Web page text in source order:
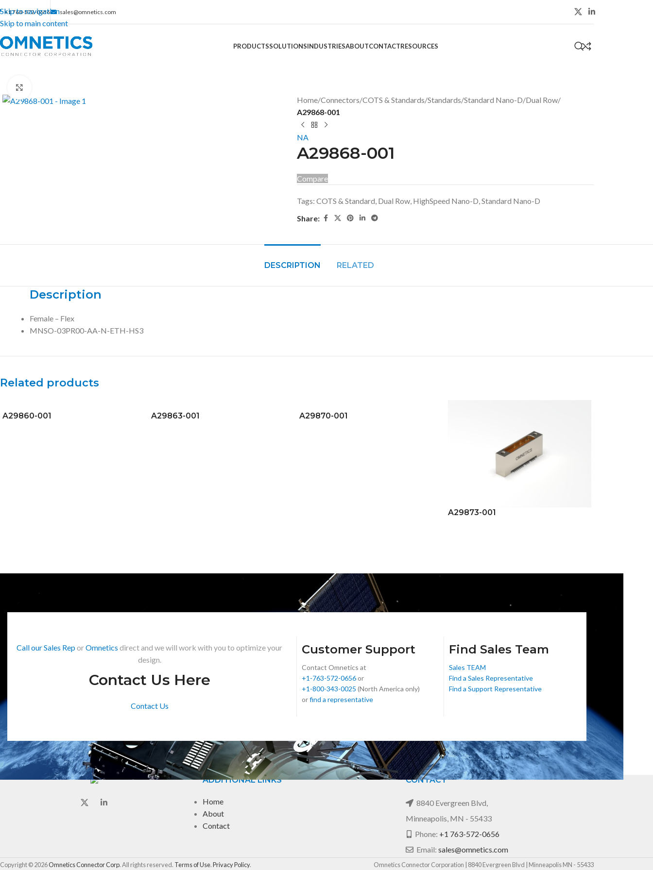
Skip to navigation
Skip to main content
+1 763-572-0656 sales@omnetics.com
PRODUCTSSOLUTIONSINDUSTRIESABOUTCONTACTRESOURCES
Home/Connectors/COTS & Standards/Standards/Standard Nano-D/Dual Row/
A29868-001
NA
A29868-001
Compare
Tags: COTS & Standard Dual Row HighSpeed Nano-D Standard Nano-D
Share:
DESCRIPTION RELATED
Description
Female – Flex
MNSO-03PR00-AA-N-ETH-HS3
Related products
A29860-001 A29863-001 A29870-001
A29873-001
Call our Sales ReporOmnetics direct and we will work with you to optimize your
design.
Contact Us Here
Contact Us
Customer Support
Contact Omnetics at
+1-763-572-0656or
+1-800-343-0025 (North America only)
orfind a representative
Find Sales Team
Sales TEAM
Find a Sales Representative
Find a Support Representative
ADDITIONAL LINKS
Home
About
Contact
CONTACT
8840 Evergreen Blvd,
Minneapolis, MN - 55433
Phone: +1 763-572-0656
Email: sales@omnetics.com
Copyright © 2026Omnetics Connector Corp. All rights reserved. Terms of Use.Privacy Policy. Omnetics Connector Corporation | 8840 Evergreen Blvd | Minneapolis MN - 55433